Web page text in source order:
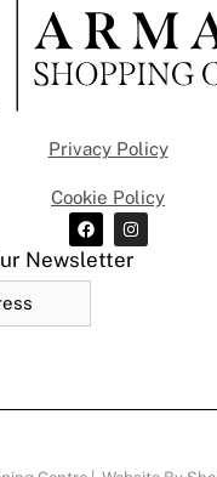
Privacy Policy
Cookie Policy
Newsletter